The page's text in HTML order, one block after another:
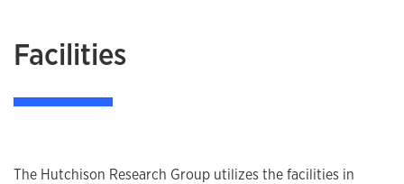
Facilities
The Hutchison Research Group utilizes the facilities in